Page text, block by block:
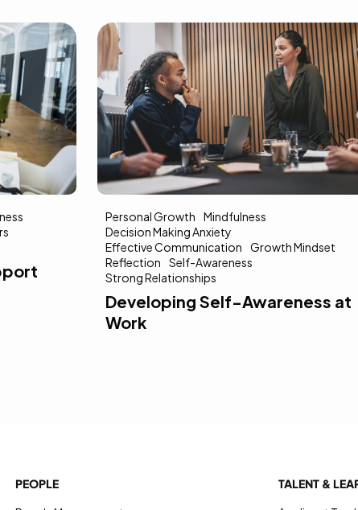
Personal Growth
Mindfulness
Decision Making Anxiety
Effective Communication
Growth Mindset
Reflection
Self-Awareness
Strong Relationships
Developing Self-Awareness at
Work
PEOPLE TALENT &